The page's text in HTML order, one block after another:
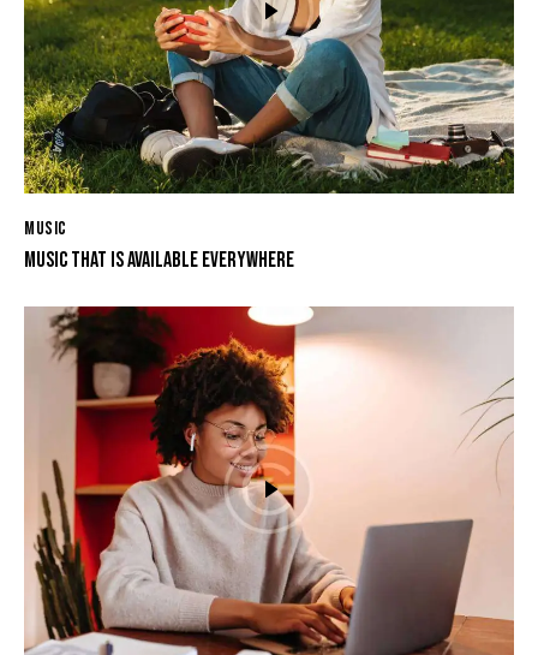
MUSIC
MUSIC THAT IS AVAILABLE EVERYWHERE